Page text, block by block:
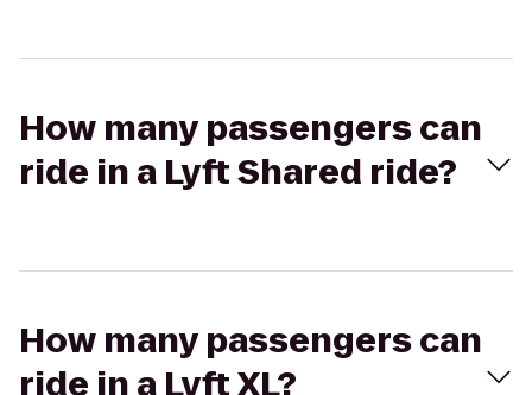
How many passengers can
ride in a Lyft Shared ride?
How many passengers can
ride in a Lyft XL?